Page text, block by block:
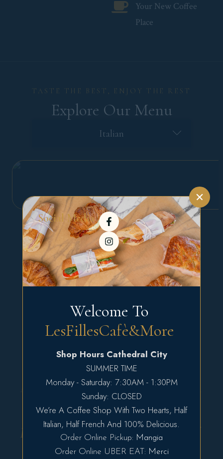
Social Media :
Welcome To
LesFillesCafè&More
Shop Hours Cathedral City
SUMMER TIME
Monday - Saturday: 7:30AM - 1:30PM
Sunday: CLOSED
We’re A Coffee Shop With Two Hearts, Half
Italian, Half French And 100% Delicious.
Order Online Pickup: Mangia
Order Online UBER EAT: Merci
Your New Coffee
Place
TASTE THE BEST, ENJOY THE REST
Explore Our Menu
Italian
French
Prev Next
A COZY CORNER OF EUROPE, JUST FOR
YOU
Eat, Enjoy, Repeat — And Make
Every Morning A Little Moment Of
Happiness.